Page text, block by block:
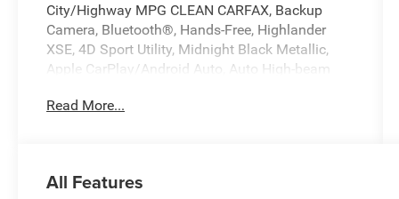
City/Highway MPG CLEAN CARFAX, Backup
Camera, Bluetooth®, Hands-Free, Highlander
XSE, 4D Sport Utility, Midnight Black Metallic,
Apple CarPlay/Android Auto, Auto High-beam
Brake assist, Delay-off headlights, Electronic
Power Liftgate, Power moonroof, Wheels: 20
Read More...
All Features